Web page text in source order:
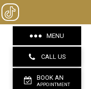
MENU
CALL US
BOOK AN
APPOINTMENT